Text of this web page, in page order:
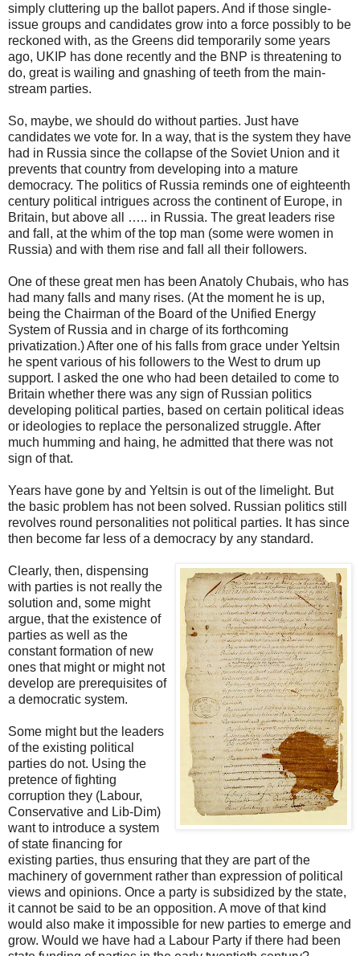
simply cluttering up the ballot papers. And if those single-
issue groups and candidates grow into a force possibly to be
reckoned with, as the Greens did temporarily some years
ago, UKIP has done recently and the BNP is threatening to
do, great is wailing and gnashing of teeth from the main-
stream parties.
So, maybe, we should do without parties. Just have
candidates we vote for. In a way, that is the system they have
had in Russia since the collapse of the Soviet Union and it
prevents that country from developing into a mature
democracy. The politics of Russia reminds one of eighteenth
century political intrigues across the continent of Europe, in
Britain, but above all ….. in Russia. The great leaders rise
and fall, at the whim of the top man (some were women in
Russia) and with them rise and fall all their followers.
One of these great men has been Anatoly Chubais, who has
had many falls and many rises. (At the moment he is up,
being the Chairman of the Board of the Unified Energy
System of Russia and in charge of its forthcoming
privatization.) After one of his falls from grace under Yeltsin
he spent various of his followers to the West to drum up
support. I asked the one who had been detailed to come to
Britain whether there was any sign of Russian politics
developing political parties, based on certain political ideas
or ideologies to replace the personalized struggle. After
much humming and haing, he admitted that there was not
sign of that.
Years have gone by and Yeltsin is out of the limelight. But
the basic problem has not been solved. Russian politics still
revolves round personalities not political parties. It has since
then become far less of a democracy by any standard.
Clearly, then, dispensing
with parties is not really the
solution and, some might
argue, that the existence of
parties as well as the
constant formation of new
ones that might or might not
develop are prerequisites of
a democratic system.
Some might but the leaders
of the existing political
parties do not. Using the
pretence of fighting
corruption they (Labour,
Conservative and Lib-Dim)
want to introduce a system
of state financing for
existing parties, thus ensuring that they are part of the
machinery of government rather than expression of political
views and opinions. Once a party is subsidized by the state,
it cannot be said to be an opposition. A move of that kind
would also make it impossible for new parties to emerge and
grow. Would we have had a Labour Party if there had been